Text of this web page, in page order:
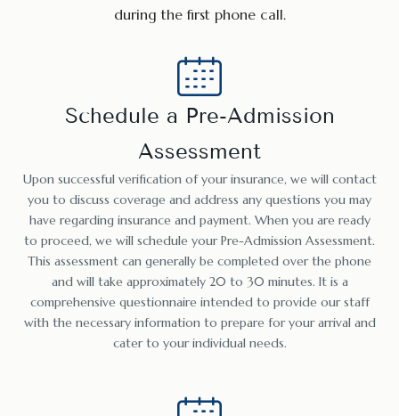
during the first phone call.
Schedule a Pre-Admission
Assessment
Upon successful verification of your insurance, we will contact
you to discuss coverage and address any questions you may
have regarding insurance and payment. When you are ready
to proceed, we will schedule your Pre-Admission Assessment.
This assessment can generally be completed over the phone
and will take approximately 20 to 30 minutes. It is a
comprehensive questionnaire intended to provide our staff
with the necessary information to prepare for your arrival and
cater to your individual needs.